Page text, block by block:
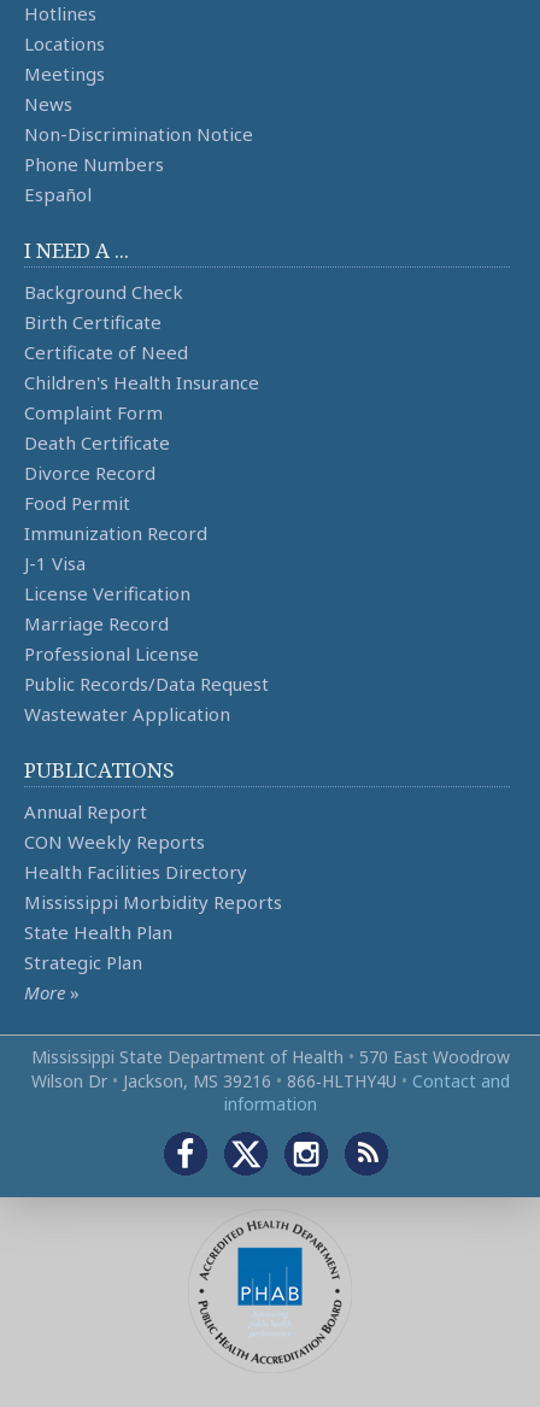
Hotlines
Locations
Meetings
News
Non-Discrimination Notice
Phone Numbers
Español
I NEED A ...
Background Check
Birth Certificate
Certificate of Need
Children's Health Insurance
Complaint Form
Death Certificate
Divorce Record
Food Permit
Immunization Record
J-1 Visa
License Verification
Marriage Record
Professional License
Public Records/Data Request
Wastewater Application
PUBLICATIONS
Annual Report
CON Weekly Reports
Health Facilities Directory
Mississippi Morbidity Reports
State Health Plan
Strategic Plan
More »
Mississippi State Department of Health • 570 East Woodrow
Wilson Dr • Jackson, MS 39216 • 866‑HLTHY4U • Contact and
information